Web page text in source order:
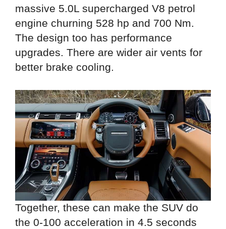
massive 5.0L supercharged V8 petrol
engine churning 528 hp and 700 Nm.
The design too has performance
upgrades. There are wider air vents for
better brake cooling.
Together, these can make the SUV do
the 0-100 acceleration in 4.5 seconds